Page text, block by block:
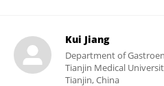
Kui Jiang
Department of
Tianjin Medical
Tianjin, China